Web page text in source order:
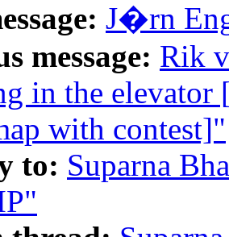
J�rn
message: Rik
in the
with contest]"
to: Suparna